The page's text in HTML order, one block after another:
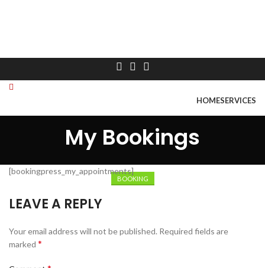
HOMESERVICES
Booking
BOOKING
My Bookings
[bookingpress_my_appointments]
LEAVE A REPLY
Your email address will not be published. Required fields are
marked *